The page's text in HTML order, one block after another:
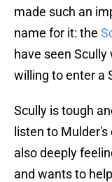
made such an
name for it: the
have seen
willing to enter a
Scully is tough
listen to
also deeply
and wants to